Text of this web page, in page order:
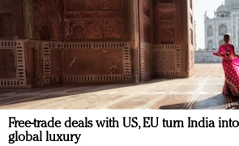
Free-trade deals with US, EU turn India
global luxury